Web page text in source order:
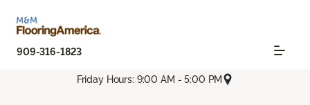
909-316-1823
Friday Hours: 9:00 AM - 5:00 PM